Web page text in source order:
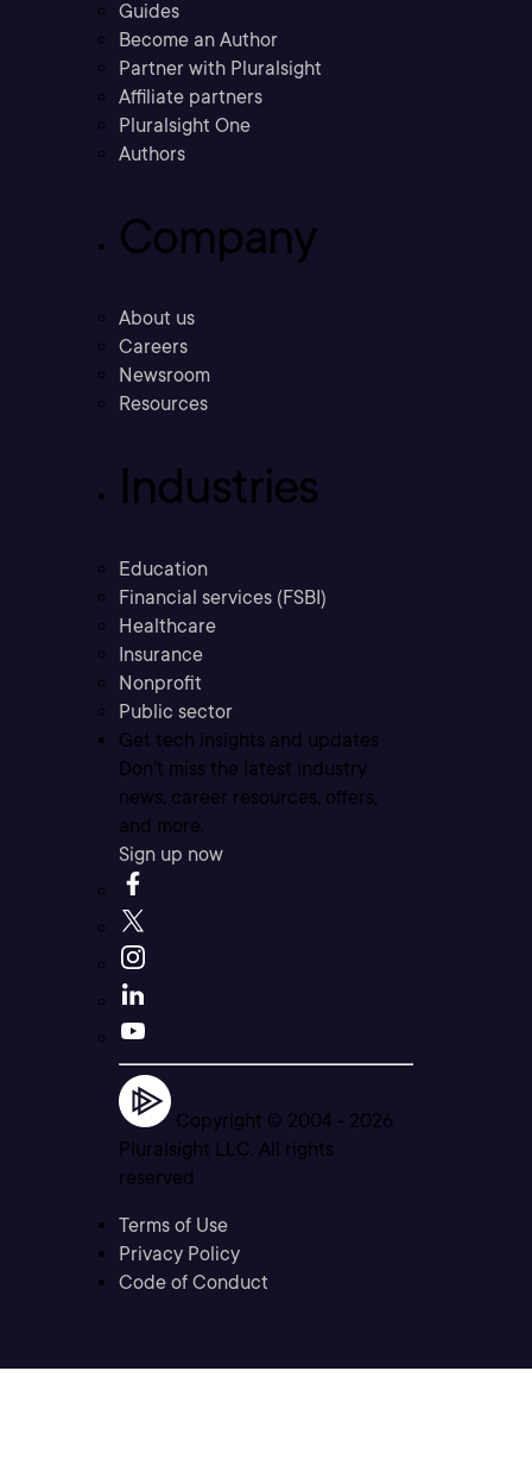
Guides
Become an Author
Partner with Pluralsight
Affiliate partners
Pluralsight One
Authors
Company
About us
Careers
Newsroom
Resources
Industries
Education
Financial services (FSBI)
Healthcare
Insurance
Nonprofit
Public sector
Get tech insights and updates
Don’t miss the latest industry
news, career resources, offers,
and more.
Sign up now
Copyright © 2004 - 2026
Pluralsight LLC. All rights
reserved
Terms of Use
Privacy Policy
Code of Conduct